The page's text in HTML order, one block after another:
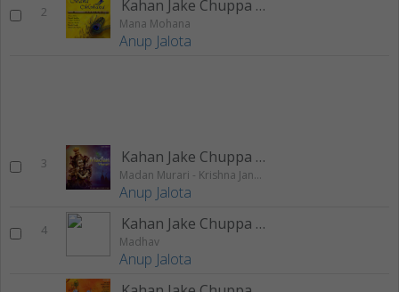
2 Kahan Jake Chuppa Chitchor
Mana Mohana
Anup Jalota
3 Kahan Jake Chuppa Chitchor
Madan Murari - Krishna Janmashtami Special
Anup Jalota
4 Kahan Jake Chuppa Chitchor
Madhav
Anup Jalota